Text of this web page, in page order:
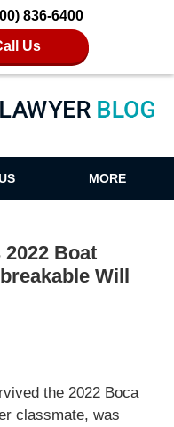
836-6400
Us
Blog
MORE
Boat
Will
the 2022 Boca
classmate, was